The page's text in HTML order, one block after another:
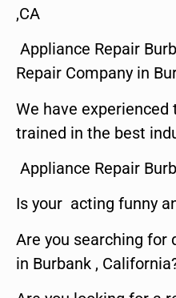
,CA
Appliance Repair
Repair Company in
We have
trained in the best
Appliance Repair
Is your acting funny
Are you searching for
in Burbank ,